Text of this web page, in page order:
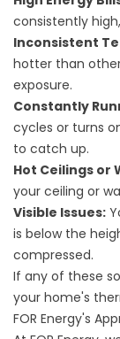
consistently
Inconsistent
hotter than
exposure.
Constantly
cycles or turns
to catch up.
Hot Ceilings or
your ceiling or
Visible Issues:
is below the
compressed.
If any of these
your home's
FOR Energy's